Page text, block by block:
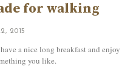
for walking
2015
a nice long breakfast and enjoy
you like.